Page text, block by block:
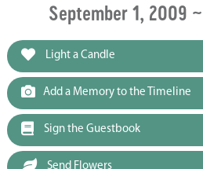
September 1, 2009
Light a Candle
Add a Memory to the Timeline
Sign the Guestbook
Send Flowers